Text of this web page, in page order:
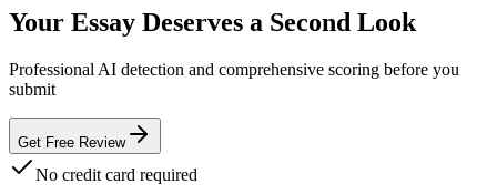
Your Essay Deserves a Second Look
Professional AI detection and comprehensive scoring before you
submit
Get Free Review
No credit card required